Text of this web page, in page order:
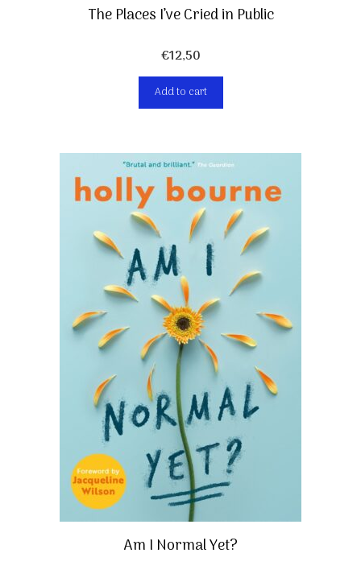
The Places I’ve Cried in Public
€12,50
Add to cart
Am I Normal Yet?